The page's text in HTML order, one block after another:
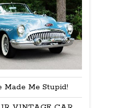
Made Me Stupid!